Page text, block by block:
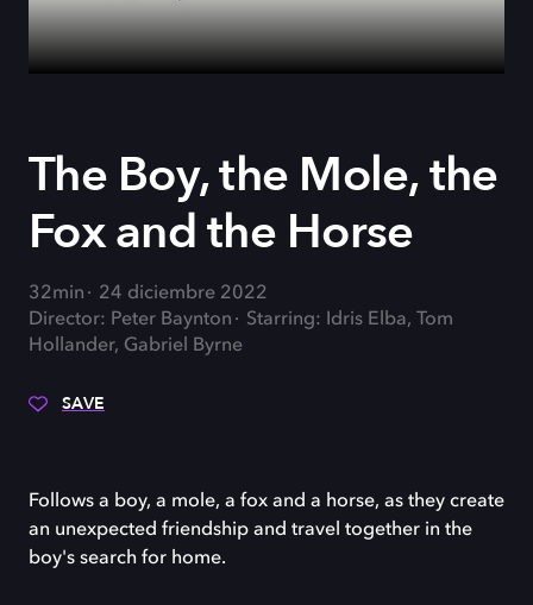
The Boy, the Mole, the
Fox and the Horse
32min
24 diciembre 2022
Director: Peter Baynton
Starring: Idris Elba, Tom
Hollander, Gabriel Byrne
SAVE
Follows a boy, a mole, a fox and a horse, as they create
an unexpected friendship and travel together in the
boy's search for home.